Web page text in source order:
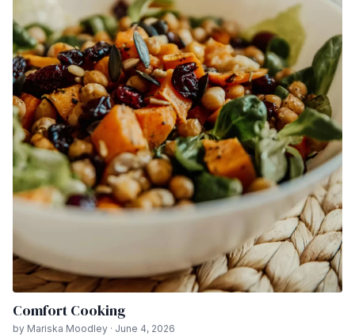
Comfort Cooking
by Mariska Moodley · June 4, 2026